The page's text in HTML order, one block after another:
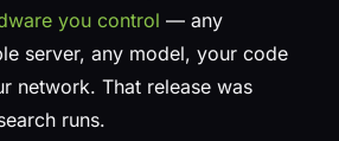
you control — any
server, any model, your code
network. That release was
runs.